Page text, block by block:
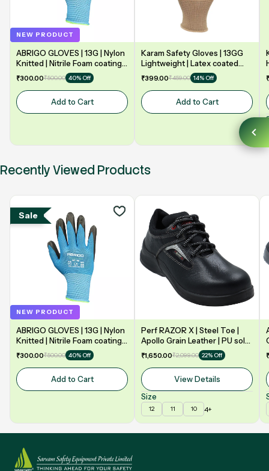
NEW PRODUCT
ABRIGO GLOVES | 13G | Nylon
Knitted | Nitrile Foam coating
on Palm | EN388 | 3131A |
Model: NF13
₹300.00₹500.00 40% Off
Add to Cart
Karam Safety Gloves | 13GG
Lightweight | Latex coated
gloves for optimum dexterity |
2131X | Model: HS02
₹399.00₹459.00 14% Off
Add to Cart
Recently Viewed Products
Sale
NEW PRODUCT
ABRIGO GLOVES | 13G | Nylon
Knitted | Nitrile Foam coating
on Palm | EN388 | 3131A |
Model: NF13
₹300.00₹500.00 40% Off
Add to Cart
Perf RAZOR X | Steel Toe |
Apollo Grain Leather | PU sole
| Double Density | Low Ankle |
Safety Shoe
₹1,650.00₹2,099.00 22% Off
View Details
Size
12 11 10 4+